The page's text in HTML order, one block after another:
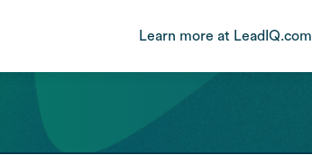
Learn more at LeadIQ.com